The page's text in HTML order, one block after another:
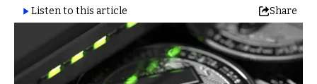
Listen to this article Share